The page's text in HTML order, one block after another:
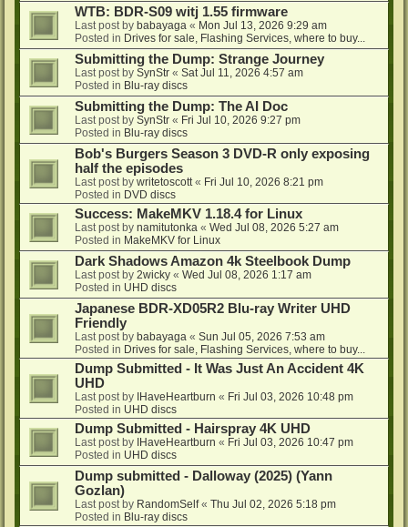
WTB: BDR-S09 witj 1.55 firmware
Last post by babayaga « Mon Jul 13, 2026 9:29 am
Posted in Drives for sale, Flashing Services, where to buy...
Submitting the Dump: Strange Journey
Last post by SynStr « Sat Jul 11, 2026 4:57 am
Posted in Blu-ray discs
Submitting the Dump: The AI Doc
Last post by SynStr « Fri Jul 10, 2026 9:27 pm
Posted in Blu-ray discs
Bob's Burgers Season 3 DVD-R only exposing
half the episodes
Last post by writetoscott « Fri Jul 10, 2026 8:21 pm
Posted in DVD discs
Success: MakeMKV 1.18.4 for Linux
Last post by namitutonka « Wed Jul 08, 2026 5:27 am
Posted in MakeMKV for Linux
Dark Shadows Amazon 4k Steelbook Dump
Last post by 2wicky « Wed Jul 08, 2026 1:17 am
Posted in UHD discs
Japanese BDR-XD05R2 Blu-ray Writer UHD
Friendly
Last post by babayaga « Sun Jul 05, 2026 7:53 am
Posted in Drives for sale, Flashing Services, where to buy...
Dump Submitted - It Was Just An Accident 4K
UHD
Last post by IHaveHeartburn « Fri Jul 03, 2026 10:48 pm
Posted in UHD discs
Dump Submitted - Hairspray 4K UHD
Last post by IHaveHeartburn « Fri Jul 03, 2026 10:47 pm
Posted in UHD discs
Dump submitted - Dalloway (2025) (Yann
Gozlan)
Last post by RandomSelf« Thu Jul 02, 2026 5:18 pm
Posted in Blu-ray discs